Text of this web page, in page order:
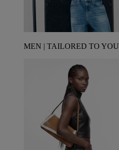
MEN | TAILORED TO YOU